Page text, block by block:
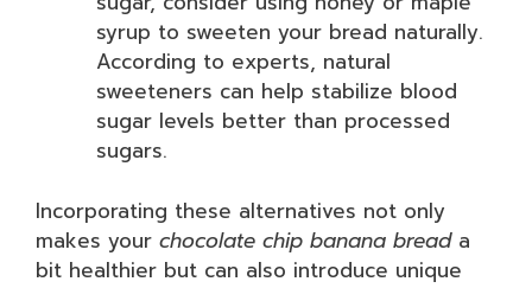
syrup to sweeten your bread naturally.
According to experts, natural
sweeteners can help stabilize blood
sugar levels better than processed
sugars.
Incorporating these alternatives not only
makes your chocolate chip banana breada
bit healthier but can also introduce unique